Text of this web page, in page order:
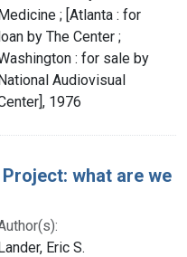
; [Atlanta : for
by The Center ;
: for sale by
Audiovisual
1976
what are we
Eric S.